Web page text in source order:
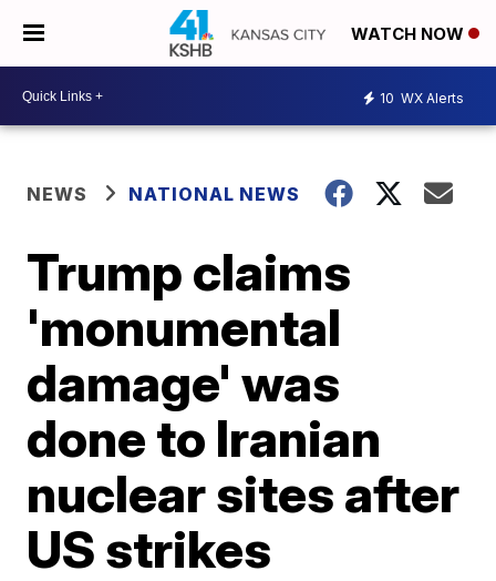
WATCH NOW
10 WX Alerts
NEWS NATIONAL NEWS
Trump claims
'monumental
damage' was
done to Iranian
nuclear sites after
US strikes